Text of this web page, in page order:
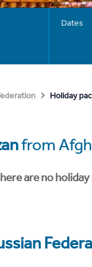
Dates
Holiday
from
are no